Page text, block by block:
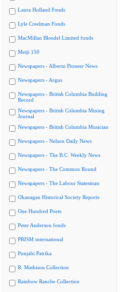
Laura Holland Fonds
Lyle Creelman Fonds
MacMillan Bloedel Limited fonds
Meiji 150
Newspapers - Alberni Pioneer News
Newspapers - Argus
Newspapers - British Columbia Building
Record
Newspapers - British Columbia Mining
Journal
Newspapers - British Columbia Musician
Newspapers - Nelson Daily News
Newspapers - The B.C. Weekly News
Newspapers - The Common Round
Newspapers - The Labour Statesman
Okanagan Historical Society Reports
One Hundred Poets
Peter Anderson fonds
PRISM international
Punjabi Patrika
R. Mathison Collection
Rainbow Ranche Collection